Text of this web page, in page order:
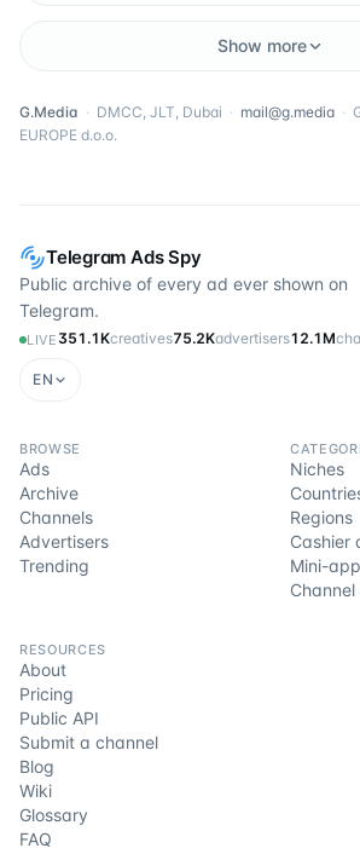
Telegram Ads Spy
Public archive of every ad ever shown on
Telegram.
LIVE 351.1Kcreatives75.2Kadvertisers12.1M
EN
BROWSE
Ads
Archive
Channels
Advertisers
Trending
Niches
Regions
Cashier
Mini-
RESOURCES
About
Pricing
Public API
Submit a channel
Blog
Wiki
Glossary
FAQ
Show more
G.Media · DMCC, JLT, Dubai · mail@g.media ·
EUROPE d.o.o.